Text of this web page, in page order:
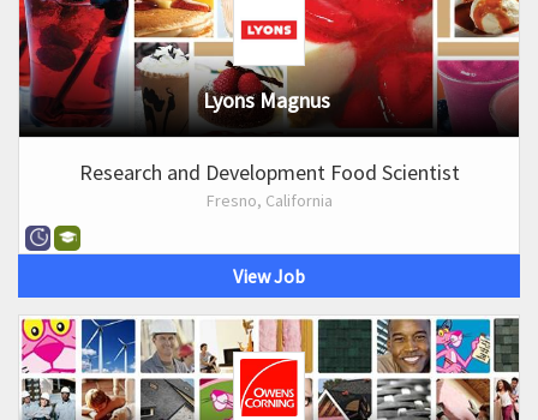
Lyons Magnus
Research and Development Food Scientist
Fresno, California
View Job